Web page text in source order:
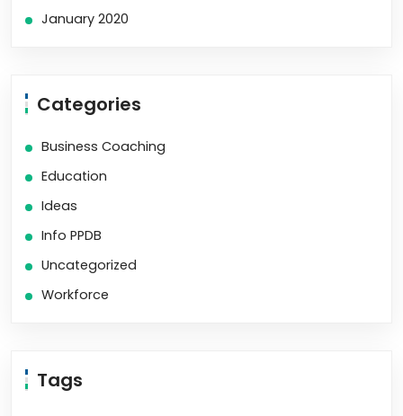
January 2020
Categories
Business Coaching
Education
Ideas
Info PPDB
Uncategorized
Workforce
Tags